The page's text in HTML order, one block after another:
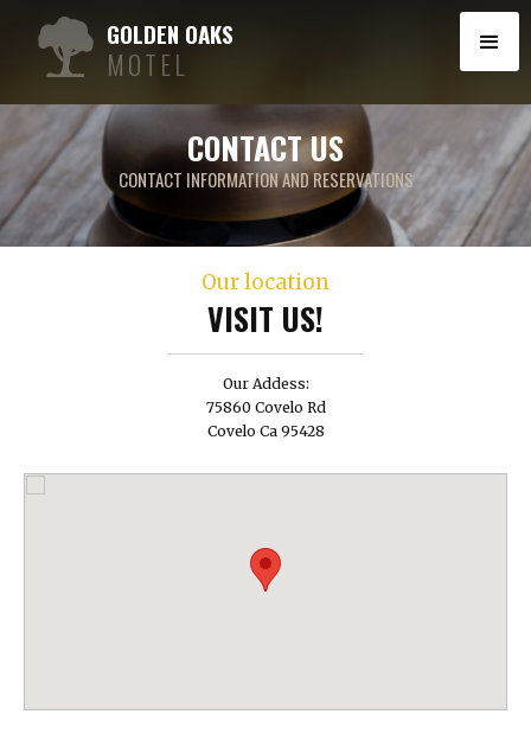
GOLDEN OAKS
MOTEL
CONTACT US
CONTACT INFORMATION AND RESERVATIONS
Our location
VISIT US!
Our Addess:
75860 Covelo Rd
Covelo Ca 95428